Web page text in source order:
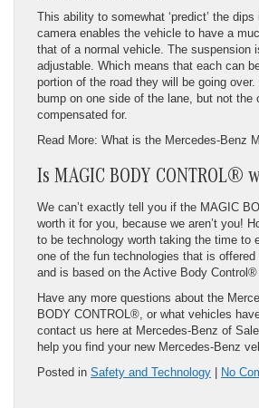
This ability to somewhat ‘predict’ the
camera enables the vehicle to have a
that of a normal vehicle. The suspension
adjustable. Which means that each can
portion of the road they will be going
bump on one side of the lane, but not the
compensated for.
Read More: What is the Mercedes-Benz
Is MAGIC BODY CONTROL®
We can’t exactly tell you if the MAGIC
worth it for you, because we aren’t you!
to be technology worth taking the time to
one of the fun technologies that is offered
and is based on the Active Body
Have any more questions about the
BODY CONTROL®, or what vehicles
contact us here at Mercedes-Benz of
help you find your new Mercedes-Benz
Posted in Safety and Technology | No